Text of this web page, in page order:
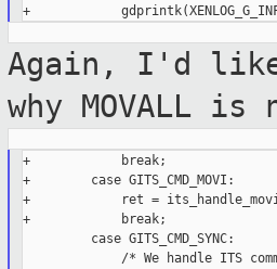
Again, I'd like
why MOVALL is
+            break;
+        case GITS_CMD_MOVI:
+            ret =
+            break;
         case GITS_CMD_SYNC:
/* We handle ITS